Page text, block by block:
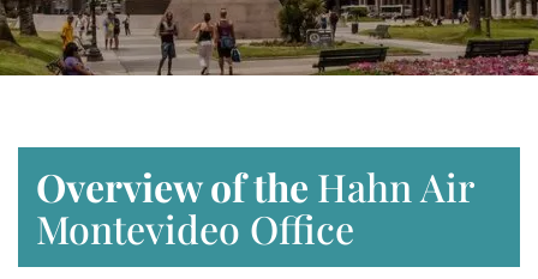
Overview of the Hahn Air
Montevideo Office